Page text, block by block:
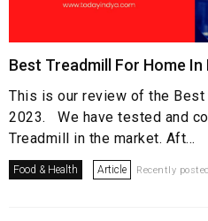
Best Treadmill For Home In
This is our review of the Best
2023. We have tested and
Treadmill in the market. Aft...
Food & Health Article Recently